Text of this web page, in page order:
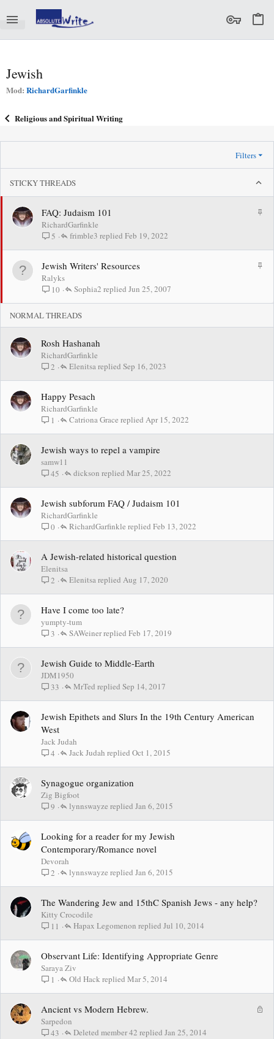
Jewish
Mod: RichardGarfinkle
Religious and Spiritual Writing
Filters
STICKY THREADS
FAQ: Judaism 101
RichardGarfinkle
5
Feb 19, 2022
frimble3
Jewish Writers' Resources
Ralyks
10
Jun 25, 2007
Sophia2
NORMAL THREADS
Rosh Hashanah
RichardGarfinkle
2
Sep 16, 2023
Elenitsa
Happy Pesach
RichardGarfinkle
1
Apr 15, 2022
Catriona Grace
Jewish ways to repel a vampire
samw11
45
Mar 25, 2022
dickson
Jewish subforum FAQ / Judaism 101
RichardGarfinkle
0
Feb 13, 2022
RichardGarfinkle
A Jewish-related historical question
Elenitsa
2
Aug 17, 2020
Elenitsa
Have I come too late?
yumpty-tum
3
Feb 17, 2019
SAWeiner
Jewish Guide to Middle-Earth
JDM1950
33
Sep 14, 2017
MrTed
Jewish Epithets and Slurs In the 19th Century American
West
Jack Judah
4
Oct 1, 2015
Jack Judah
Synagogue organization
Zig Bigfoot
9
Jan 6, 2015
lynnswayze
Looking for a reader for my Jewish
Contemporary/Romance novel
Devorah
2
Jan 6, 2015
lynnswayze
The Wandering Jew and 15thC Spanish Jews - any help?
Kitty Crocodile
11
Jul 10, 2014
Hapax Legomenon
Observant Life: Identifying Appropriate Genre
Saraya Ziv
1
Mar 5, 2014
Old Hack
Ancient vs Modern Hebrew.
Sarpedon
43
Jan 25, 2014
Deleted member 42